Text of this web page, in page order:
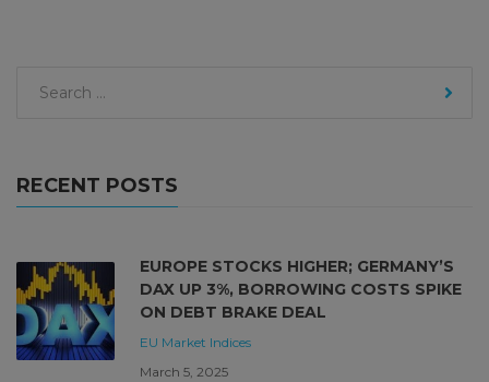
RECENT POSTS
EUROPE STOCKS HIGHER; GERMANY’S
DAX UP 3%, BORROWING COSTS SPIKE
ON DEBT BRAKE DEAL
EU Market Indices
March 5, 2025